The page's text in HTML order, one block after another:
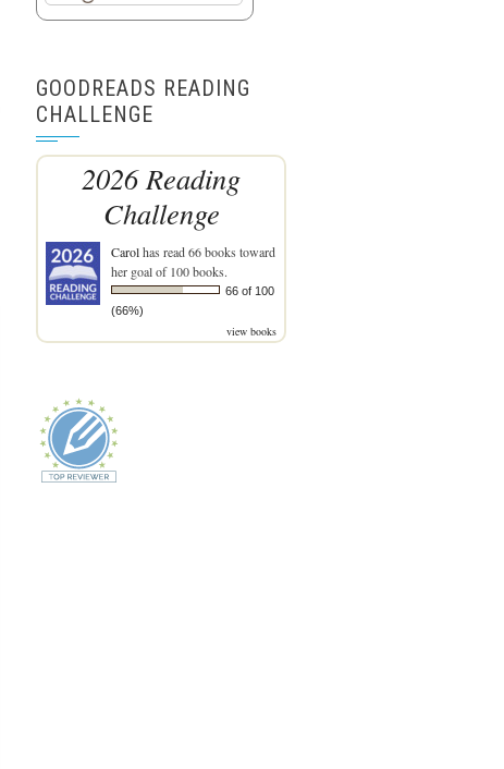
GOODREADS READING
CHALLENGE
2026 Reading
Challenge
Carolhas read 66 books toward
her goal of 100 books.
66 of 100
(66%)
view books